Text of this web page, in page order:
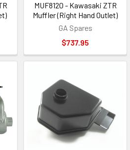
MUF8120 - Kawasaki ZTR
Muffler (Right Hand Outlet)
GA Spares
$737.95